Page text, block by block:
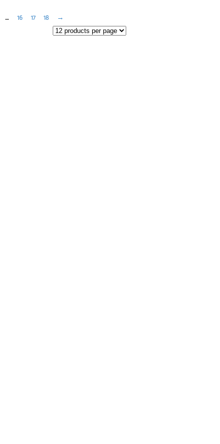
… 16 17 18 →